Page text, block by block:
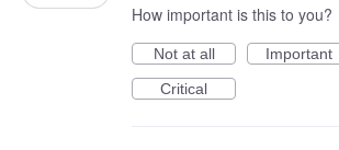
How important is this to you?
Not at all
Important
Critical